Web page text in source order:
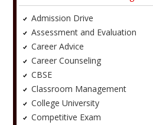
Admission Drive
Assessment and Evaluation
Career Advice
Career Counseling
CBSE
Classroom Management
College University
Competitive Exam